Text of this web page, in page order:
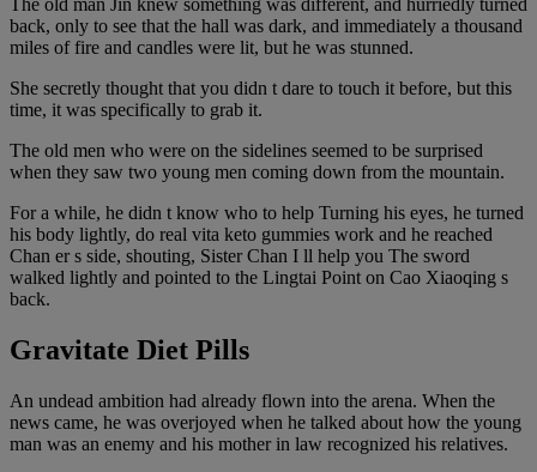
The old man Jin knew something was different, and hurriedly turned
back, only to see that the hall was dark, and immediately a thousand
miles of fire and candles were lit, but he was stunned.
She secretly thought that you didn t dare to touch it before, but this
time, it was specifically to grab it.
The old men who were on the sidelines seemed to be surprised
when they saw two young men coming down from the mountain.
For a while, he didn t know who to help Turning his eyes, he turned
his body lightly, do real vita keto gummies work and he reached
Chan er s side, shouting, Sister Chan I ll help you The sword
walked lightly and pointed to the Lingtai Point on Cao Xiaoqing s
back.
Gravitate Diet Pills
An undead ambition had already flown into the arena. When the
news came, he was overjoyed when he talked about how the young
man was an enemy and his mother in law recognized his relatives.